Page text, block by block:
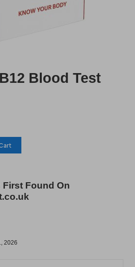
Blood Test
First Found On
2026